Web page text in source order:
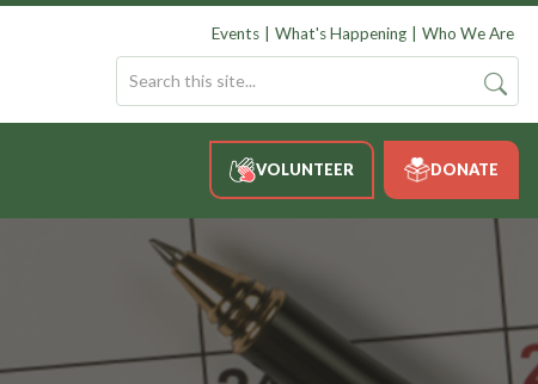
VOLUNTEER DONATE
Events What's Happening Who We Are